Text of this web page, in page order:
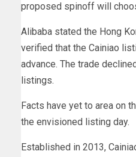
proposed spinoff will
Alibaba stated the Hong
verified that the Cainiao
advance. The trade
listings.
Facts have yet to area on
the envisioned listing day.
Established in 2013,